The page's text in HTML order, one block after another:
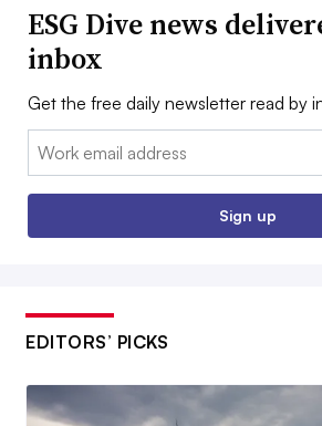
ESG Dive news
inbox
Get the free daily newsletter read by
Email:
Sign up
EDITORS’ PICKS